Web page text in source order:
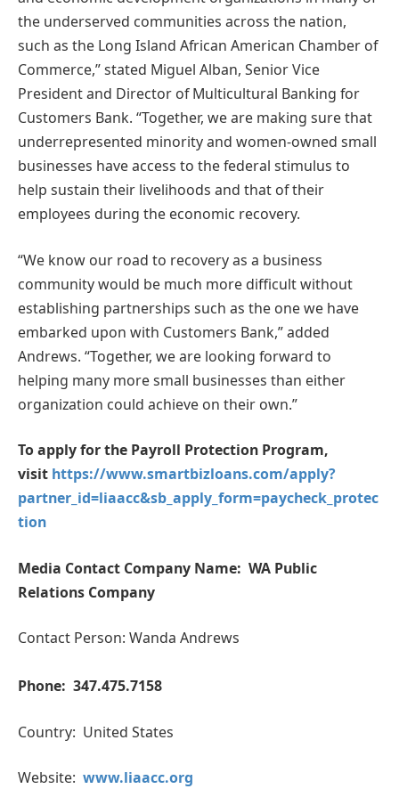
the underserved communities across the nation,
such as the Long Island African American Chamber of
Commerce,” stated Miguel Alban, Senior Vice
President and Director of Multicultural Banking for
Customers Bank. “Together, we are making sure that
underrepresented minority and women-owned small
businesses have access to the federal stimulus to
help sustain their livelihoods and that of their
employees during the economic recovery.
“We know our road to recovery as a business
community would be much more difficult without
establishing partnerships such as the one we have
embarked upon with Customers Bank,” added
Andrews. “Together, we are looking forward to
helping many more small businesses than either
organization could achieve on their own.”
To apply for the Payroll Protection Program,
visit https://www.smartbizloans.com/apply?
partner_id=liaacc&sb_apply_form=paycheck_protec
tion
Media Contact Company Name: WA Public
Relations Company
Contact Person: Wanda Andrews
Phone: 347.475.7158
Country: United States
Website: www.liaacc.org